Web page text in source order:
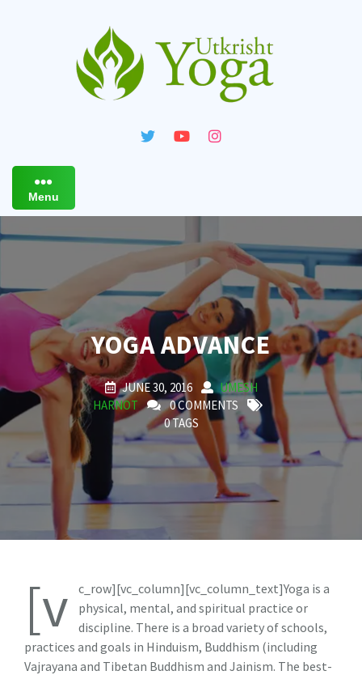
Menu
YOGA ADVANCE
JUNE 30, 2016
UMESH
HARNOT
0 COMMENTS
0 TAGS
[v
c_row][vc_column][vc_column_text]Yoga is a
physical, mental, and spiritual practice or
discipline. There is a broad variety of schools,
practices and goals in Hinduism, Buddhism (including
Vajrayana and Tibetan Buddhism and Jainism. The best-